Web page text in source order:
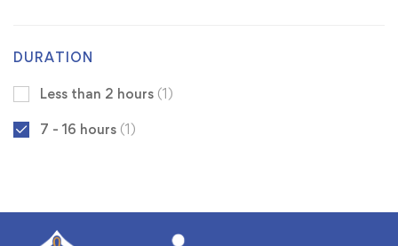
DURATION
Less than 2 hours (1)
7 - 16 hours (1)